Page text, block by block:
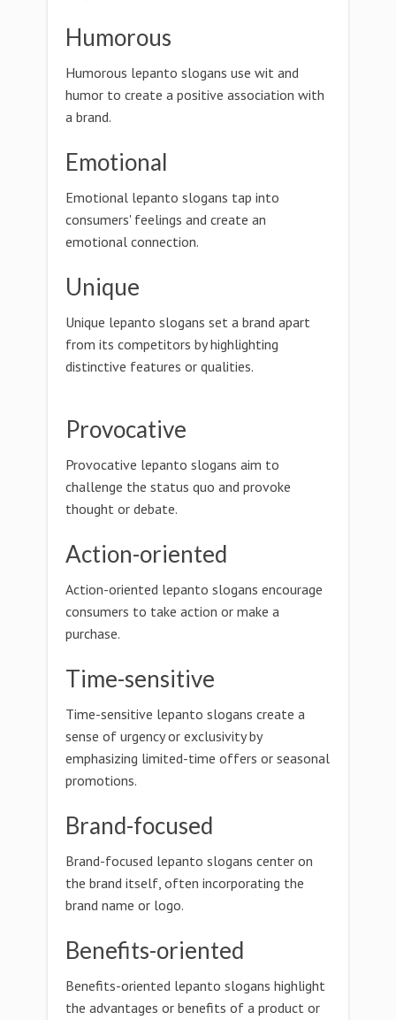
Humorous
Humorous lepanto slogans use wit and
humor to create a positive association with
a brand.
Emotional
Emotional lepanto slogans tap into
consumers' feelings and create an
emotional connection.
Unique
Unique lepanto slogans set a brand apart
from its competitors by highlighting
distinctive features or qualities.
Provocative
Provocative lepanto slogans aim to
challenge the status quo and provoke
thought or debate.
Action-oriented
Action-oriented lepanto slogans encourage
consumers to take action or make a
purchase.
Time-sensitive
Time-sensitive lepanto slogans create a
sense of urgency or exclusivity by
emphasizing limited-time offers or seasonal
promotions.
Brand-focused
Brand-focused lepanto slogans center on
the brand itself, often incorporating the
brand name or logo.
Benefits-oriented
Benefits-oriented lepanto slogans highlight
the advantages or benefits of a product or